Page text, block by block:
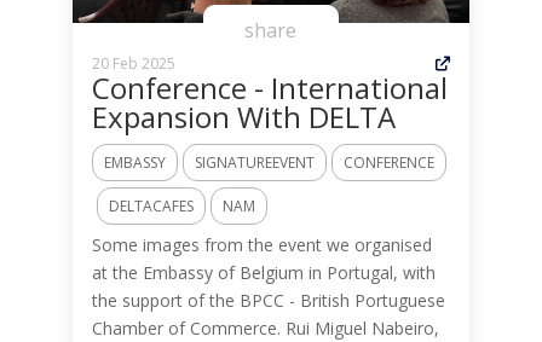
share
20 Feb 2025
Conference - International
Expansion With DELTA
EMBASSY SIGNATUREEVENT CONFERENCE
DELTACAFES NAM
Some images from the event we organised
at the Embassy of Belgium in Portugal, with
the support of the BPCC - British Portuguese
Chamber of Commerce. Rui Miguel Nabeiro,